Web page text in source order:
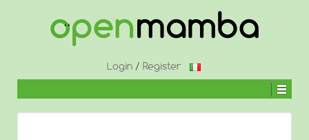
Login/ Register